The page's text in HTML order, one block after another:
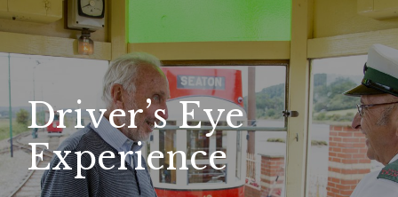
Driver’s Eye
Experience